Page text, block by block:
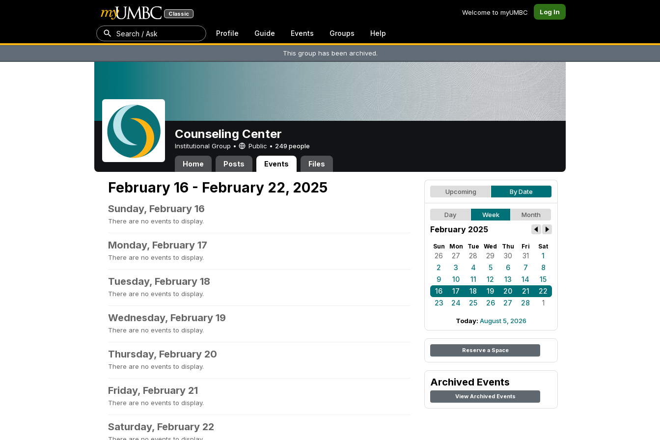
Classic Welcome to myUMBC Log In
Search / Ask Profile Guide Events Groups Help
This group has been archived.
Counseling Center
Institutional Group • Public • 249 people
Home Posts Events Files
February 16 - February 22, 2025
Sunday, February 16
There are no events to display.
Monday, February 17
There are no events to display.
Tuesday, February 18
There are no events to display.
Wednesday, February 19
There are no events to display.
Thursday, February 20
There are no events to display.
Friday, February 21
There are no events to display.
Saturday, February 22
Upcoming By Date
Day Week Month
February 2025
Sun Mon Tue Wed Thu Fri Sat
26 27 28 29 30 31
1
2
3 4 5 6 7
8
9
10 11 12 13 14
15
16
17 18 19 20 21
22
23
24 25 26 27 28 1
Today: August 5, 2026
Reserve a Space
Archived Events
View Archived Events